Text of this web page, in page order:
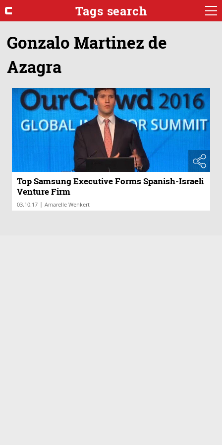
Tags search
Gonzalo Martinez de
Azagra
Top Samsung Executive Forms Spanish-Israeli
Venture Firm
03.10.17 | Amarelle Wenkert